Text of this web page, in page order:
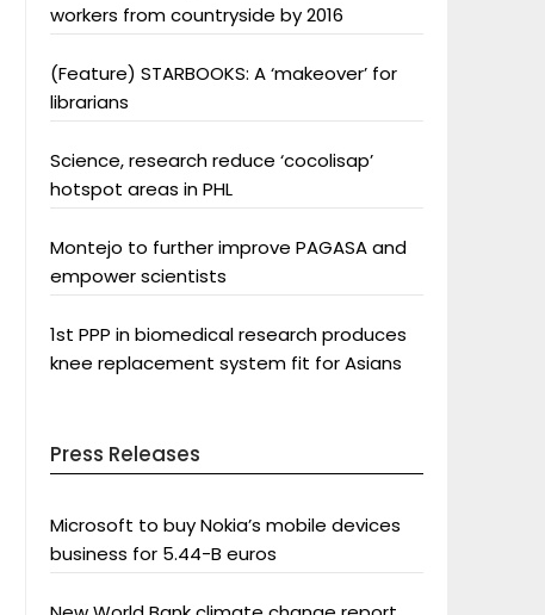
workers from countryside by 2016
(Feature) STARBOOKS: A ‘makeover’ for
librarians
Science, research reduce ‘cocolisap’
hotspot areas in PHL
Montejo to further improve PAGASA and
empower scientists
1st PPP in biomedical research produces
knee replacement system fit for Asians
Press Releases
Microsoft to buy Nokia’s mobile devices
business for 5.44-B euros